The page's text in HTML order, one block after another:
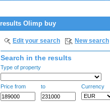
results Olimp buy
Edit your search New search
Search in the results
Type of property
Price from to Currency